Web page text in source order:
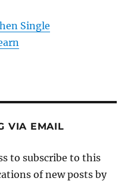
Single
VIA EMAIL
to subscribe to this
of new posts by